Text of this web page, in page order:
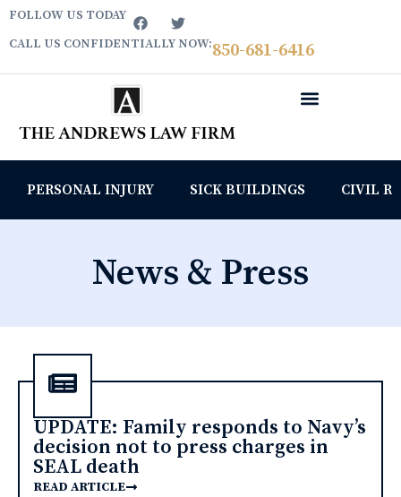
FOLLOW US TODAY
CALL US CONFIDENTIALLY NOW:850­-681-6416
PERSONAL INJURY SICK BUILDINGS CIVIL
News & Press
UPDATE: Family responds to Navy’s
decision not to press charges in
SEAL death
READ ARTICLE